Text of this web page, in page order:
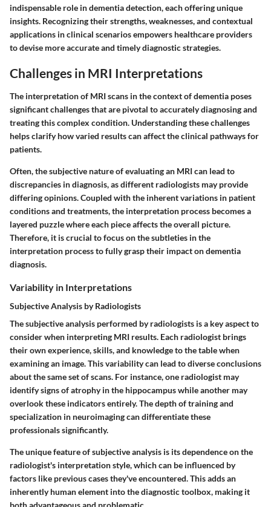
indispensable role in dementia detection, each offering unique
insights. Recognizing their strengths, weaknesses, and contextual
applications in clinical scenarios empowers healthcare providers
to devise more accurate and timely diagnostic strategies.
Challenges in MRI Interpretations
The interpretation of MRI scans in the context of dementia poses
significant challenges that are pivotal to accurately diagnosing and
treating this complex condition. Understanding these challenges
helps clarify how varied results can affect the clinical pathways for
patients.
Often, the subjective nature of evaluating an MRI can lead to
discrepancies in diagnosis, as different radiologists may provide
differing opinions. Coupled with the inherent variations in patient
conditions and treatments, the interpretation process becomes a
layered puzzle where each piece affects the overall picture.
Therefore, it is crucial to focus on the subtleties in the
interpretation process to fully grasp their impact on dementia
diagnosis.
Variability in Interpretations
Subjective Analysis by Radiologists
The subjective analysis performed by radiologists is a key aspect to
consider when interpreting MRI results. Each radiologist brings
their own experience, skills, and knowledge to the table when
examining an image. This variability can lead to diverse conclusions
about the same set of scans. For instance, one radiologist may
identify signs of atrophy in the hippocampus while another may
overlook these indicators entirely. The depth of training and
specialization in neuroimaging can differentiate these
professionals significantly.
The unique feature of subjective analysis is its dependence on the
radiologist's interpretation style, which can be influenced by
factors like previous cases they've encountered. This adds an
inherently human element into the diagnostic toolbox, making it
both advantageous and problematic.